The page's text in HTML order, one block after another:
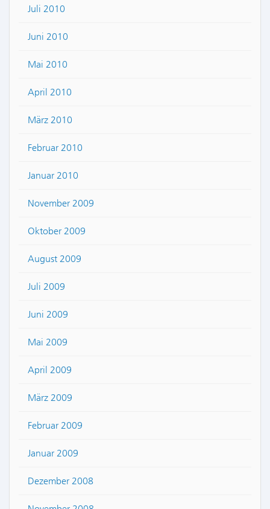
Juli 2010
Juni 2010
Mai 2010
April 2010
März 2010
Februar 2010
Januar 2010
November 2009
Oktober 2009
August 2009
Juli 2009
Juni 2009
Mai 2009
April 2009
März 2009
Februar 2009
Januar 2009
Dezember 2008